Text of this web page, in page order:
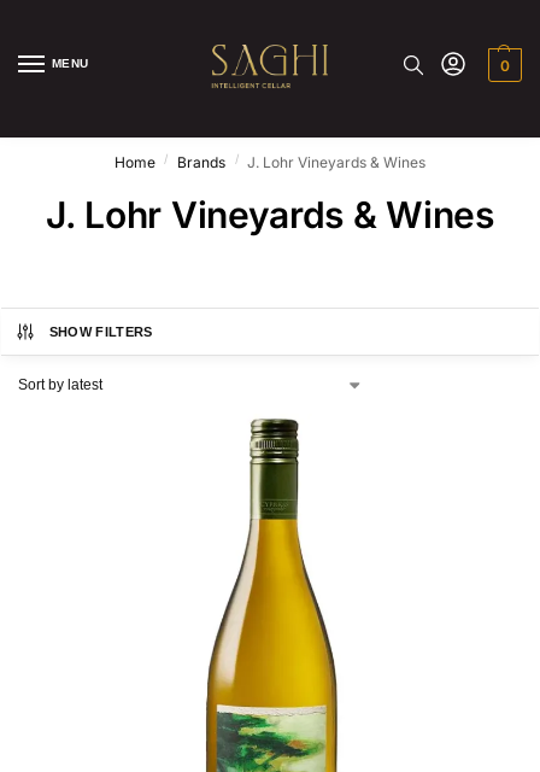
MENU 0
Home / Brands / J. Lohr Vineyards & Wines
J. Lohr Vineyards & Wines
SHOW FILTERS